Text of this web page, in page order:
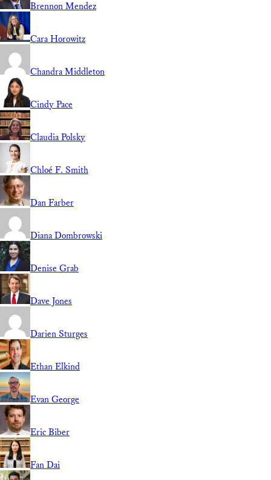
Brennon Mendez
Cara Horowitz
Chandra Middleton
Cindy Pace
Claudia Polsky
Chloé F. Smith
Dan Farber
Diana Dombrowski
Denise Grab
Dave Jones
Darien Sturges
Ethan Elkind
Evan George
Eric Biber
Fan Dai